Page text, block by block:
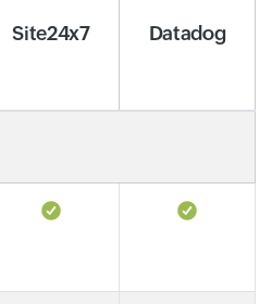
Site24x7 Datadog